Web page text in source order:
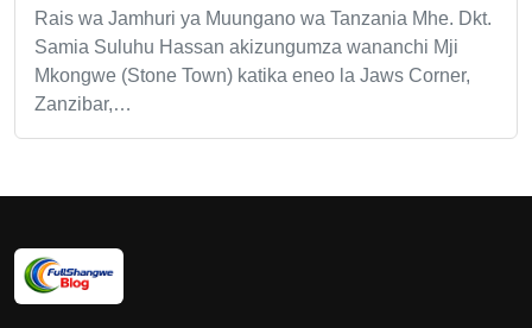
Rais wa Jamhuri ya Muungano wa Tanzania Mhe. Dkt.
Samia Suluhu Hassan akizungumza wananchi Mji
Mkongwe (Stone Town) katika eneo la Jaws Corner,
Zanzibar,…